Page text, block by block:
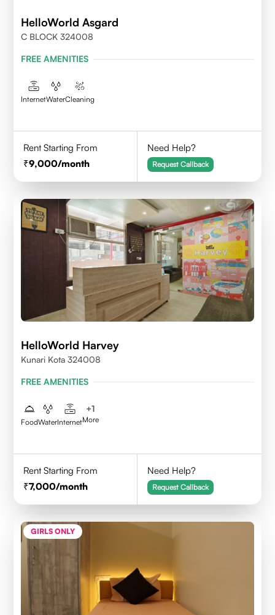
HelloWorld Asgard
C BLOCK 324008
FREE AMENITIES
InternetWaterCleaning
Rent Starting From
9,000/month
Need Help?
Request Callback
HelloWorld Harvey
Kunari Kota 324008
FREE AMENITIES
FoodWaterInternet
+1
More
Rent Starting From
7,000/month
Need Help?
Request Callback
GIRLS ONLY